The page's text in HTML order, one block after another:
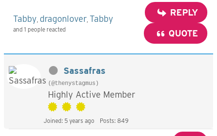
Tabby dragonlover Tabby
and 1 people reacted
REPLY
QUOTE
Sassafras
(@thenystagmus)
Highly Active Member
Joined: 5 years ago Posts: 849